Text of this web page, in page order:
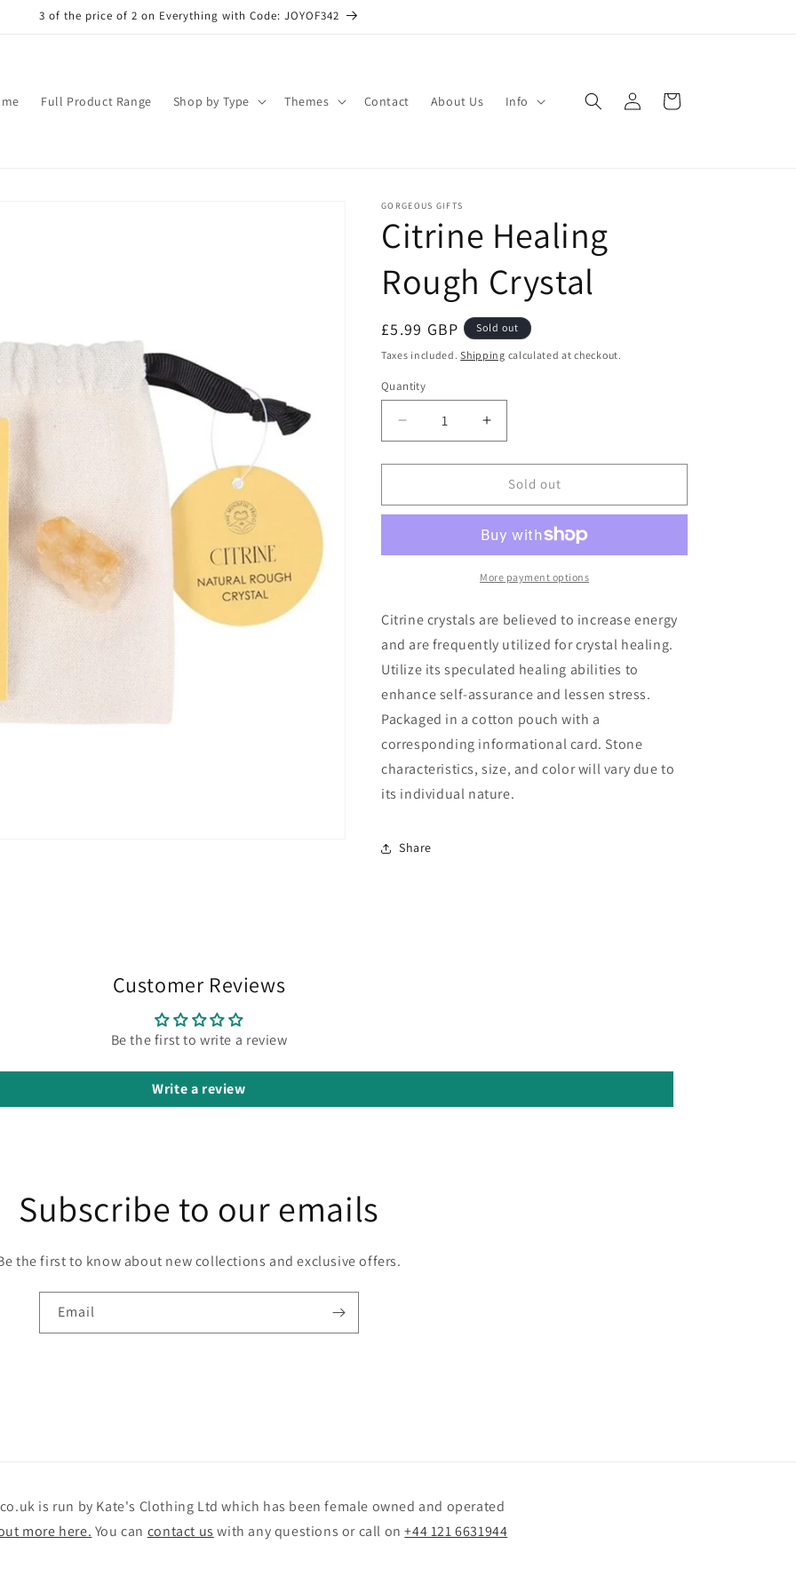
3 of the price of 2 on Everything with Code: JOYOF342
Full Product Range Shop by Type Themes Contact About Us Info
Log
in
Cart
GORGEOUS GIFTS
Citrine Healing
Rough Crystal
Regular
price
£5.99 GBP Sold out
Taxes included.Shipping calculated at checkout.
Quantity
Decrease
quantity
for
Healing
Increase
quantity
for
Citrine
Healing
Crystal
Sold out
More payment options
Citrine crystals are believed to increase energy
and are frequently utilized for crystal healing.
Utilize its speculated healing abilities to
enhance self-assurance and lessen stress.
Packaged in a cotton pouch with a
corresponding informational card. Stone
characteristics, size, and color will vary due to
its individual nature.
Share
Customer Reviews
Be the first to write a review
Write a review
Subscribe to our emails
the first to know about new collections and exclusive offers.
Email
is run by Kate's Clothing Ltd which has been female owned and operated
more here. You can contact us with any questions or call on+44 121 6631944